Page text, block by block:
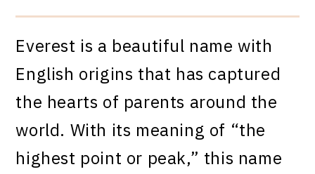
Everest is a beautiful name with
English origins that has captured
the hearts of parents around the
world. With its meaning of “the
highest point or peak,” this name